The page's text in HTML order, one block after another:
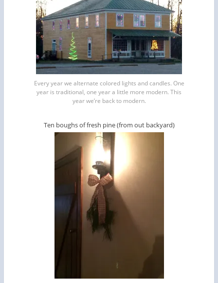
Every year we alternate colored lights and candles. One
year is traditional, one year a little more modern. This
year we’re back to modern.
Ten boughs of fresh pine (from out backyard)